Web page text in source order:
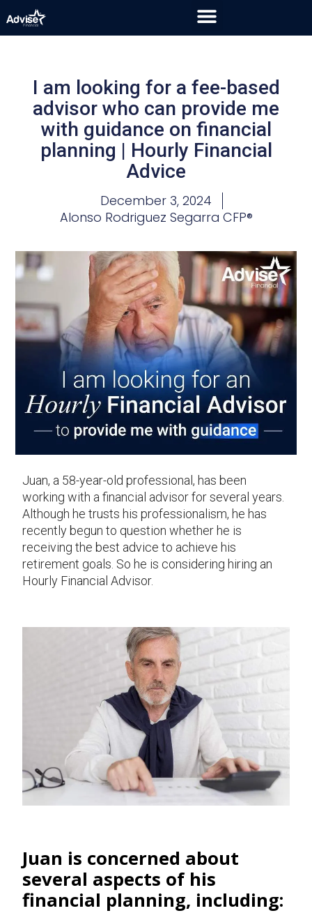
I am looking for a fee-based
advisor who can provide me
with guidance on financial
planning | Hourly Financial
Advice
December 3, 2024
Alonso Rodriguez Segarra CFP®
Juan, a 58-year-old professional, has been
working with a financial advisor for several years.
Although he trusts his professionalism, he has
recently begun to question whether he is
receiving the best advice to achieve his
retirement goals. So he is considering hiring an
Hourly Financial Advisor.
Juan is concerned about
several aspects of his
financial planning, including: